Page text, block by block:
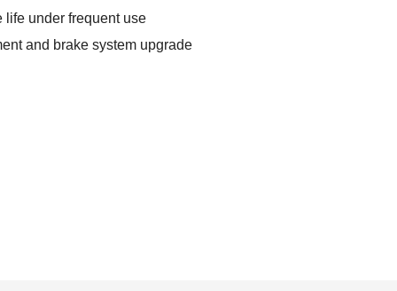
under frequent use
and brake system upgrade